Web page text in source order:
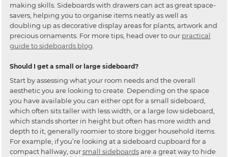
making skills. Sideboards with drawers can act as great space-
savers, helping you to organise items neatly as well as
doubling up as decorative display areas for plants, artwork and
precious ornaments. For more tips, head over to our practical
guide to sideboards blog
Should I get a small or large sideboard?
Start by assessing what your room needs and the overall
aesthetic you are looking to create. Depending on the space
you have available you can either opt for a small sideboard,
which often sits taller with less width, or a large low sideboard,
which stands shorter in height but often has more width and
depth to it, generally roomier to store bigger household items.
For example, if you’re looking at a sideboard cupboard for a
compact hallway, oursmall sideboardsare a great way to hide